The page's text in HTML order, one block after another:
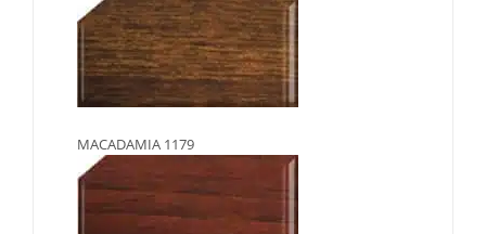
MACADAMIA 1179